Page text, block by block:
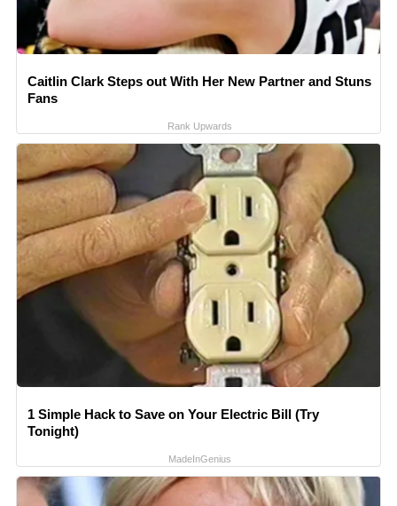
Caitlin Clark Steps out With Her New Partner and Stuns
Fans
Rank Upwards
1 Simple Hack to Save on Your Electric Bill (Try
Tonight)
MadeInGenius